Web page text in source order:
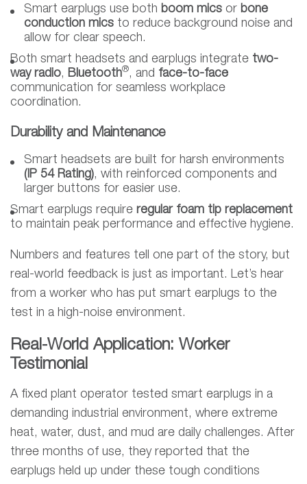
Smart earplugs use both boom mics or bone
conduction mics to reduce background noise and
allow for clear speech.
Both smart headsets and earplugs integrate two-
way radio, Bluetooth®, and face-to-face
communication for seamless workplace
coordination.
Durability and Maintenance
Smart headsets are built for harsh environments
(IP 54 Rating), with reinforced components and
larger buttons for easier use.
Smart earplugs require regular foam tip replacement
to maintain peak performance and effective hygiene.
Numbers and features tell one part of the story, but
real-world feedback is just as important. Let’s hear
from a worker who has put smart earplugs to the
test in a high-noise environment.
Real-World Application: Worker
Testimonial
A fixed plant operator tested smart earplugs in a
demanding industrial environment, where extreme
heat, water, dust, and mud are daily challenges. After
three months of use, they reported that the
earplugs held up under these tough conditions